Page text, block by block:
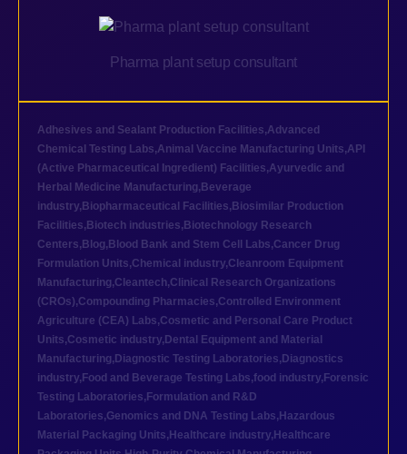
Pharma plant setup consultant
Adhesives and Sealant Production Facilities,Advanced
Chemical Testing Labs,Animal Vaccine Manufacturing Units,API
(Active Pharmaceutical Ingredient) Facilities,Ayurvedic and
Herbal Medicine Manufacturing,Beverage
industry,Biopharmaceutical Facilities,Biosimilar Production
Facilities,Biotech industries,Biotechnology Research
Centers,Blog,Blood Bank and Stem Cell Labs,Cancer Drug
Formulation Units,Chemical industry,Cleanroom Equipment
Manufacturing,Cleantech,Clinical Research Organizations
(CROs),Compounding Pharmacies,Controlled Environment
Agriculture (CEA) Labs,Cosmetic and Personal Care Product
Units,Cosmetic industry,Dental Equipment and Material
Manufacturing,Diagnostic Testing Laboratories,Diagnostics
industry,Food and Beverage Testing Labs,food industry,Forensic
Testing Laboratories,Formulation and R&D
Laboratories,Genomics and DNA Testing Labs,Hazardous
Material Packaging Units,Healthcare industry,Healthcare